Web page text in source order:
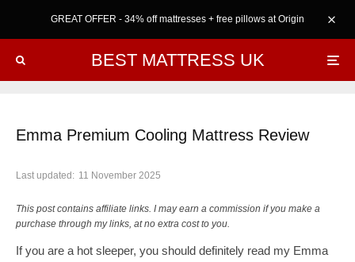
GREAT OFFER - 34% off mattresses + free pillows at Origin
BEST MATTRESS UK
Emma Premium Cooling Mattress Review
Last updated: 11 November 2025
This post contains affiliate links. I may earn a commission if you make a
purchase through my links, at no extra cost to you.
If you are a hot sleeper, you should definitely read my Emma